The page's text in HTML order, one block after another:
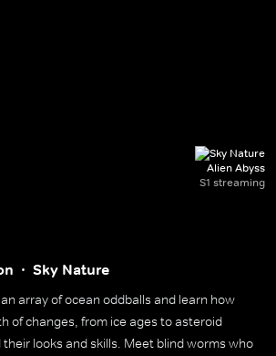
Alien Abyss
S1 streaming
Sky Nature
array of ocean oddballs and learn how
of changes, from ice ages to asteroid
looks and skills. Meet blind worms who